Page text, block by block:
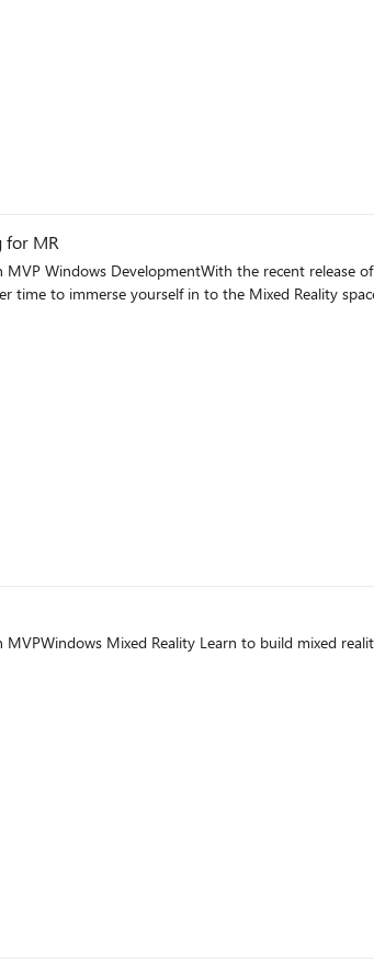
for MR
Windows DevelopmentWith the recent release
time to immerse yourself in to the Mixed Reality
Mixed Reality Learn to build mixed